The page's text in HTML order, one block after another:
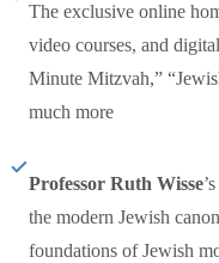
The exclusive online
video courses, and
Minute Mitzvah,”
much more
Professor Ruth Wisse
the modern Jewish
foundations of Jewish